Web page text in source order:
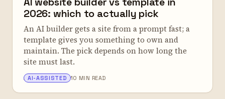
2026: which to actually pick
An AI builder gets a site from a prompt fast; a
template gives you something to own and
maintain. The pick depends on how long the
site must last.
ALEX TARLESCU 10 MIN READ
AI-ASSISTED